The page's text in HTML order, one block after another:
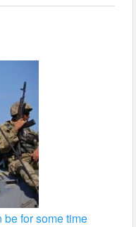
be for some time